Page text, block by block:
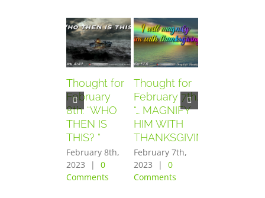
Thought for
February
8th. “WHO
THEN IS
THIS? “
February 8th,
2023
|
0
Comments
Thought for
February 7th.
“… MAGNIFY
HIM WITH
THANKSGIVING”
February 7th,
2023
|
0
Comments